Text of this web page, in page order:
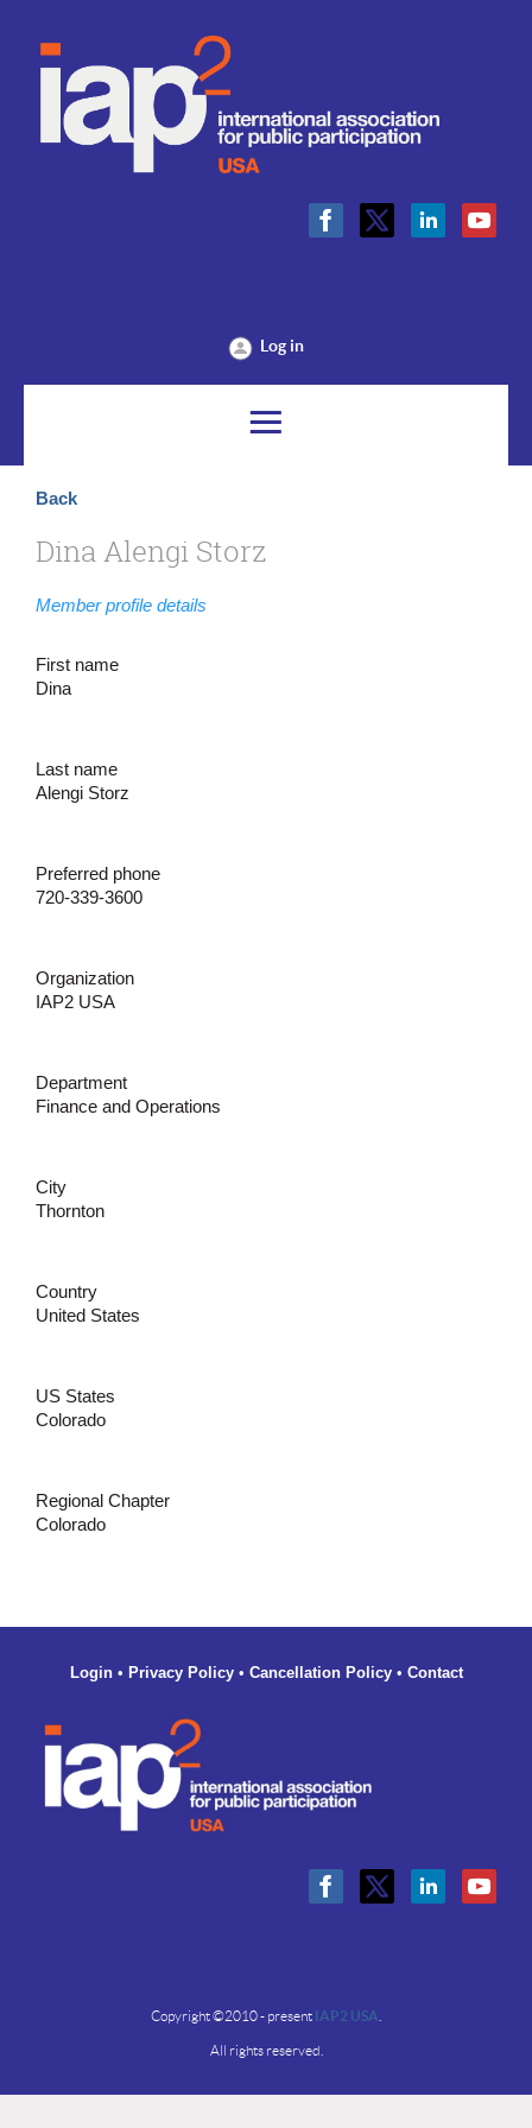
Log in
Back
Dina Alengi Storz
Member profile details
First name
Dina
Last name
Alengi Storz
Preferred phone
720-339-3600
Organization
IAP2 USA
Department
Finance and Operations
City
Thornton
Country
United States
US States
Colorado
Regional Chapter
Colorado
Login• Privacy Policy• Cancellation Policy• Contact
Copyright ©2010 - present IAP2 USA
All rights reserved.